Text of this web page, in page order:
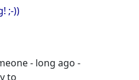
;-))
- long ago -
to